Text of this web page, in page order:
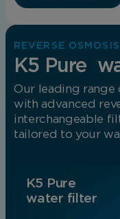
REVERSE
K5 Pure
Our leading range
with advanced
interchangeable
tailored to your
K5 Pure
water filter